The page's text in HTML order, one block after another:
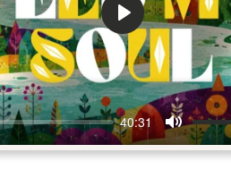
40:31
Mute
Play